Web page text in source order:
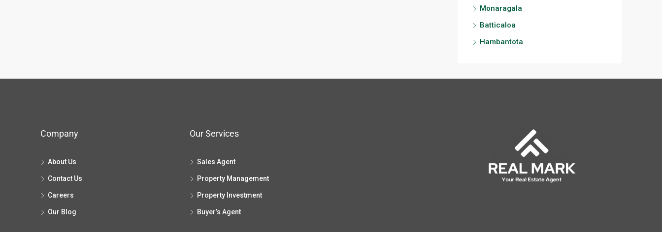
Monaragala
Batticaloa
Hambantota
Company
About Us
Contact Us
Careers
Our Blog
Our Services
Sales Agent
Property Management
Property Investment
Buyer’s Agent